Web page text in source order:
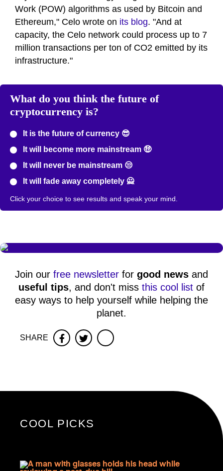
Work (POW) algorithms as used by Bitcoin and
Ethereum," Celo wrote on its blog. "And at
capacity, the Celo network could process up to 7
million transactions per ton of CO2 emitted by its
infrastructure."
What do you think the future of
cryptocurrency is?
It is the future of currency 😎
It will become more mainstream 🤑
It will never be mainstream 😒
It will fade away completely 🙅
Click your choice to see results and speak your mind.
Join our free newsletter for good news and
useful tips, and don't miss this cool list of
easy ways to help yourself while helping the
planet.
SHARE FacebookTwitter
COOL PICKS